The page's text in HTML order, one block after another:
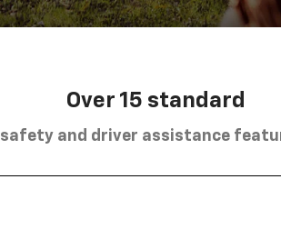
Over 15 standard
safety and driver assistance